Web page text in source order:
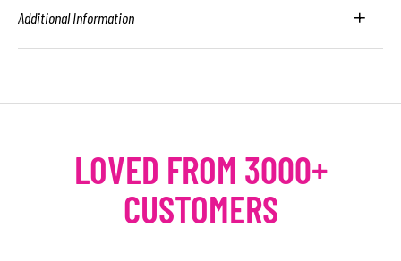
Additional Information
LOVED FROM 3000+
CUSTOMERS